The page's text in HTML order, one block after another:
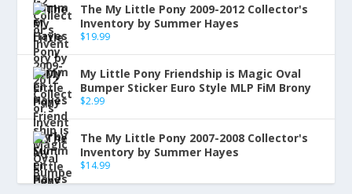
The My Little Pony 2009-2012 Collector's
Inventory by Summer Hayes
$19.99
My Little Pony Friendship is Magic Oval
Bumper Sticker Euro Style MLP FiM Brony
$2.99
The My Little Pony 2007-2008 Collector's
Inventory by Summer Hayes
$14.99